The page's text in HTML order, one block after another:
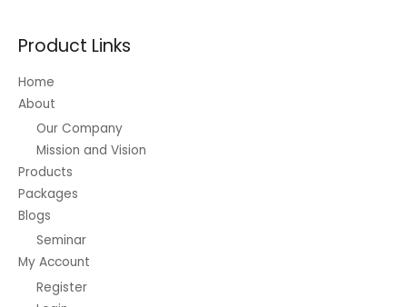
Product Links
Home
About
Our Company
Mission and Vision
Products
Packages
Blogs
Seminar
My Account
Register